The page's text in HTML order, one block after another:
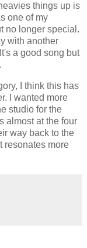
things up is
one of my
no longer special.
with another
a good song but
I think this has
I wanted more
studio for the
almost at the four
way back to the
resonates more